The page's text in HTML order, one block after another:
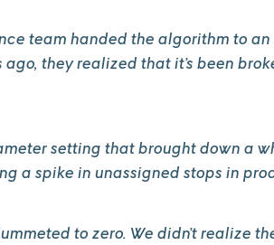
team handed the algorithm to
they realized that it’s been
setting that brought down a
a spike in unassigned stops in
to zero. We didn’t realize